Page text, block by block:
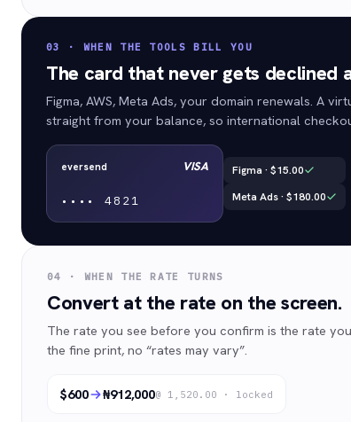
03 · WHEN THE TOOLS BILL YOU
The card that never gets declined
Figma, AWS, Meta Ads, your domain renewals. A
straight from your balance, so international
eversend VISA
••••4821
Figma · $15.00
Meta Ads · $180.00
04 · WHEN THE RATE TURNS
Convert at the rate on the screen.
The rate you see before you confirm is the rate
the fine print, no “rates may vary”.
$600 ₦912,000@ 1,520.00 · locked